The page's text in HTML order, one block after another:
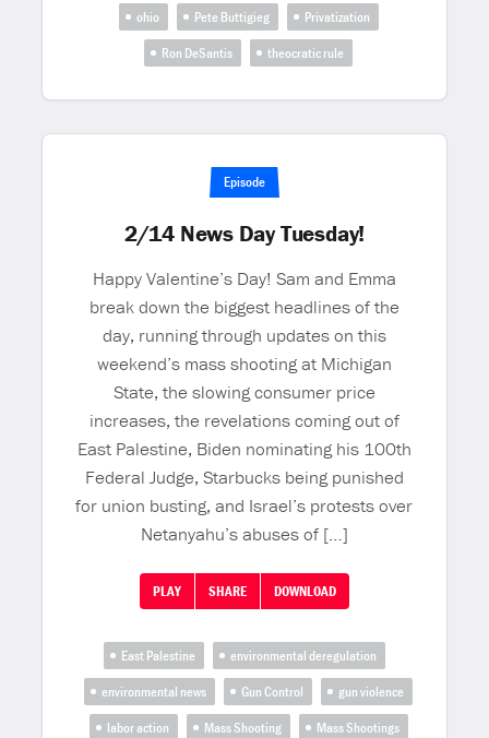
ohio
Pete Buttigieg
Privatization
Ron DeSantis
theocratic rule
Episode
2/14 News Day Tuesday!
Happy Valentine’s Day! Sam and Emma
break down the biggest headlines of the
day, running through updates on this
weekend’s mass shooting at Michigan
State, the slowing consumer price
increases, the revelations coming out of
East Palestine, Biden nominating his 100th
Federal Judge, Starbucks being punished
for union busting, and Israel’s protests over
Netanyahu’s abuses of […]
PLAY SHARE DOWNLOAD
East Palestine
environmental deregulation
environmental news
Gun Control
gun violence
labor action
Mass Shooting
Mass Shootings